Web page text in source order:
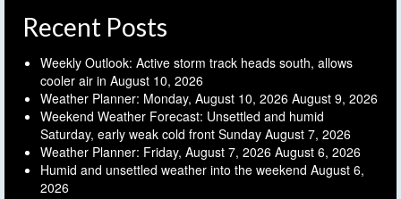
Recent Posts
Weekly Outlook: Active storm track heads south, allows
cooler air in August 10, 2026
Weather Planner: Monday, August 10, 2026 August 9, 2026
Weekend Weather Forecast: Unsettled and humid
Saturday, early weak cold front Sunday August 7, 2026
Weather Planner: Friday, August 7, 2026 August 6, 2026
Humid and unsettled weather into the weekend August 6,
2026